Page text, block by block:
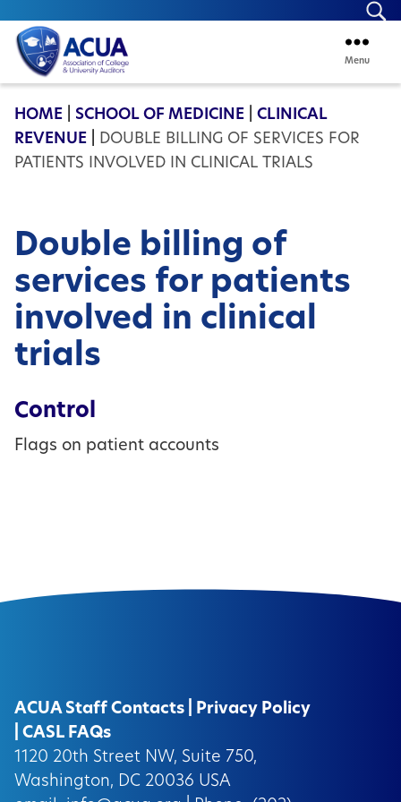
ACUA
Menu
HOME SCHOOL OF MEDICINE
CLINICAL
REVENUE
DOUBLE BILLING OF SERVICES FOR
PATIENTS INVOLVED IN CLINICAL TRIALS
Double billing of
services for patients
involved in clinical
trials
Control
Flags on patient accounts
ACUA Staff Contacts
Privacy Policy
CASL FAQs
1120 20th Street NW, Suite 750,
Washington, DC 20036 USA